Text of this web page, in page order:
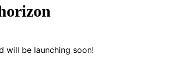
will be launching soon!